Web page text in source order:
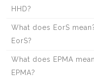
HHD?
What does EorS
EorS?
What does EPMA
EPMA?